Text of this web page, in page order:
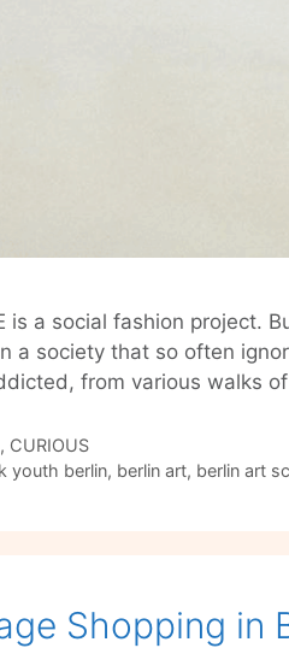
is a social fashion project.
a society that so often
from various walks
, CURIOUS
youth berlin, berlin art, berlin art
Shopping in